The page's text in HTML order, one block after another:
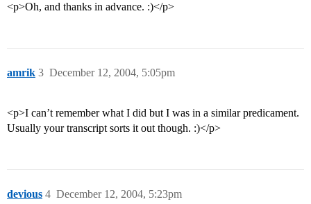
<p>Oh, and thanks in advance. :)</p>
amrik December 12, 2004, 5:05pm
3
<p>I can’t remember what I did but I was in a similar predicament.
Usually your transcript sorts it out though. :)</p>
devious December 12, 2004, 5:23pm
4